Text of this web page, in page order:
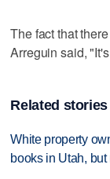
The fact that
Arreguin said,
Related stories
White property
books in Utah,